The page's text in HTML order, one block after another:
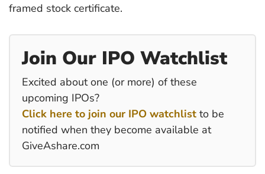
framed stock certificate.
Join Our IPO Watchlist
Excited about one (or more) of these
upcoming IPOs?
Click here to join our IPO watchlist to be
notified when they become available at
GiveAshare.com